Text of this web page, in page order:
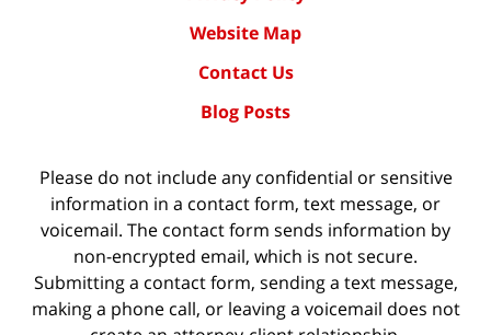
Website Map
Contact Us
Blog Posts
Please do not include any confidential or sensitive
information in a contact form, text message, or
voicemail. The contact form sends information by
non-encrypted email, which is not secure.
Submitting a contact form, sending a text message,
making a phone call, or leaving a voicemail does not